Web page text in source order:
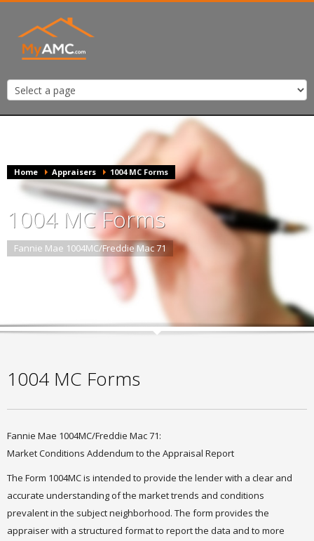
Home Appraisers 1004 MC Forms
1004 MC Forms
Fannie Mae 1004MC/Freddie Mac 71
1004 MC Forms
Fannie Mae 1004MC/Freddie Mac 71:
Market Conditions Addendum to the Appraisal Report
The Form 1004MC is intended to provide the lender with a clear and
accurate understanding of the market trends and conditions
prevalent in the subject neighborhood. The form provides the
appraiser with a structured format to report the data and to more